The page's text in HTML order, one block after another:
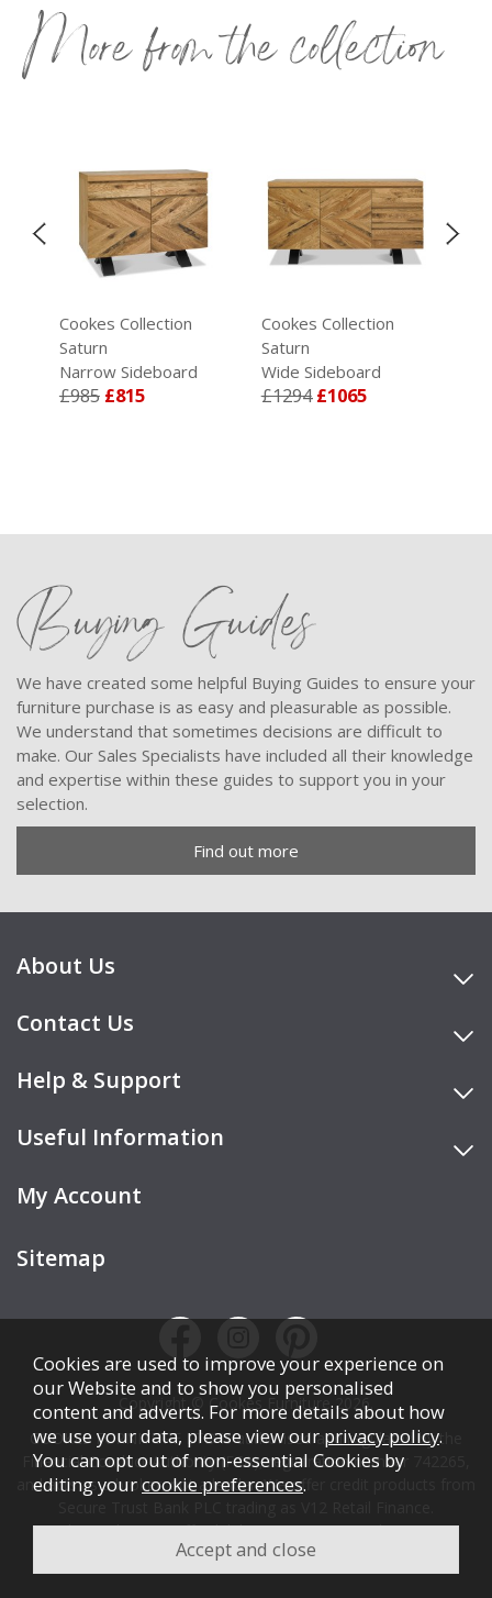
More from the collection
Cookes Collection
Saturn
Narrow Sideboard
£985 £815
Cookes Collection
Saturn
Wide Sideboard
£1294 £1065
Buying Guides
We have created some helpful Buying Guides to ensure your
furniture purchase is as easy and pleasurable as possible.
We understand that sometimes decisions are difficult to
make. Our Sales Specialists have included all their knowledge
and expertise within these guides to support you in your
selection.
Find out more
About Us
Contact Us
Help & Support
Useful Information
My Account
Sitemap
Copyright © Cookes Furniture 2026.
COOKES FURNITURE LTD is authorised and regulated by the
Financial Conduct Authority (FCA), registration number 742265,
and acts as a broker, not a lender. We offer credit products from
Credit is subject to affordability, age, status, and minimum
spend.
Cookies are used to improve your experience on
our Website and to show you personalised
content and adverts. For more details about how
we use your data, please view our privacy policy.
You can opt out of non-essential Cookies by
editing yourcookie preferences.